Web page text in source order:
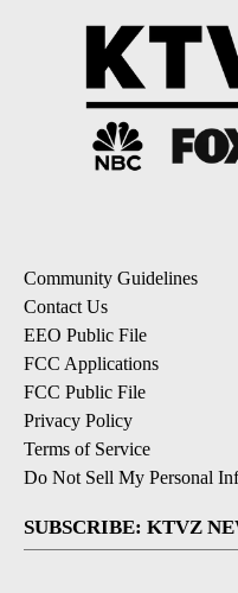
Community Guidelines
Contact Us
EEO Public File
FCC Applications
FCC Public File
Privacy Policy
Terms of Service
Do Not Sell My Personal
SUBSCRIBE: KTVZ